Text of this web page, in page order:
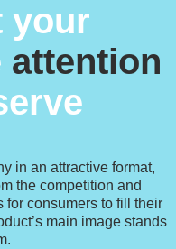
your
attention
in an attractive format,
the competition and
consumers to fill their
main image stands